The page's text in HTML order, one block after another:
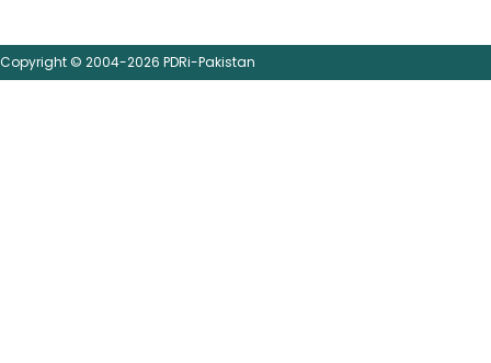
Copyright © 2004-2026 PDRi-Pakistan